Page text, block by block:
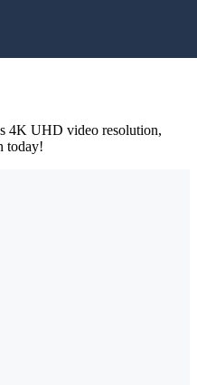
4K UHD video resolution,
today!